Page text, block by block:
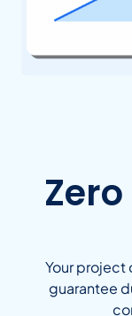
Your
guarantee